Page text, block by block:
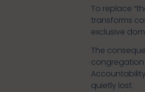
To replace
transforms
exclusive
The
congregation
quietly lost.